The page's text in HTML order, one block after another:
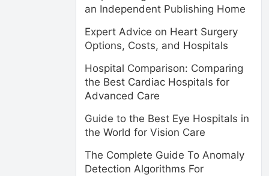
an Independent Publishing Home
Expert Advice on Heart Surgery
Options, Costs, and Hospitals
Hospital Comparison: Comparing
the Best Cardiac Hospitals for
Advanced Care
Guide to the Best Eye Hospitals in
the World for Vision Care
The Complete Guide To Anomaly
Detection Algorithms For